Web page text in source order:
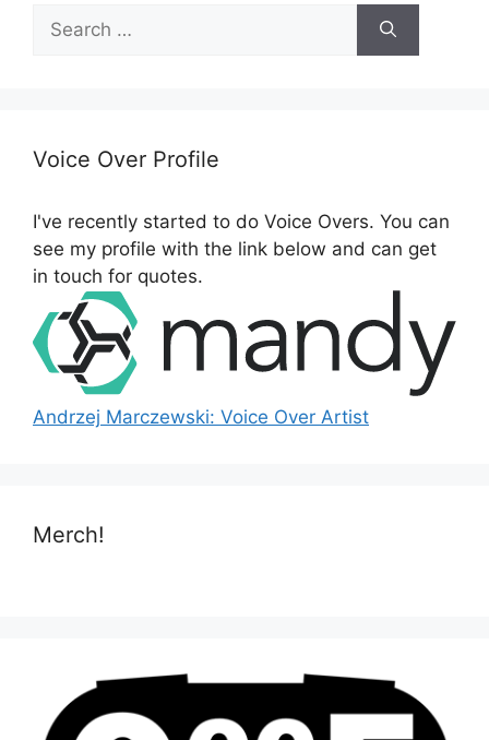
h
r
:
Voice Over Profile
I've recently started to do Voice Overs. You can
see my profile with the link below and can get
in touch for quotes.
Andrzej Marczewski: Voice Over Artist
Merch!